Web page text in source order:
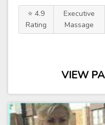
⭐ 4.9
Rating
Executive
Massage
VIEW